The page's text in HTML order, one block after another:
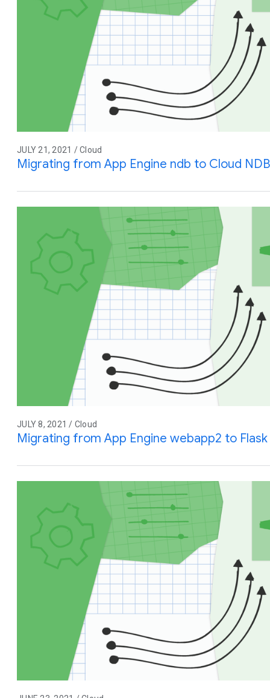
JULY 21, 2021 / Cloud
Migrating from App Engine ndb to Cloud NDB
JULY 8, 2021 / Cloud
Migrating from App Engine webapp2 to Flask